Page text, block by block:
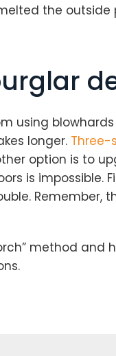
the
using
longer. Three-
option is to
is impossible.
method